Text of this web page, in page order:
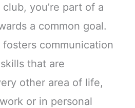
you’re part of a
a common goal.
communication
that are
other area of life,
or in personal